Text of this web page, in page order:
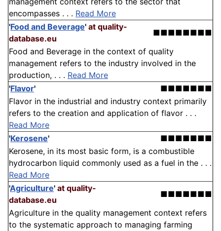
encompasses . . . Read More
'Food and Beverage' at quality-
database.eu
■■■■■■■■
Food and Beverage in the context of quality
management refers to the industry involved in the
production, . . . Read More
'Flavor'
■■■■■■■
Flavor in the industrial and industry context primarily
refers to the creation and application of flavor . . .
Read More
'Kerosene'
■■■■■■■
Kerosene, in its most basic form, is a combustible
hydrocarbon liquid commonly used as a fuel in the . . .
Read More
'Agriculture' at quality-
database.eu
■■■■■■■
Agriculture in the quality management context refers
to the systematic approach to managing farming